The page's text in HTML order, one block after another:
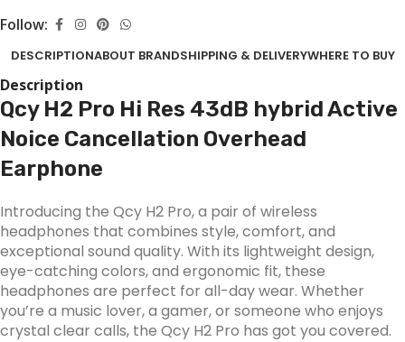
Follow:
DESCRIPTIONABOUT BRANDSHIPPING & DELIVERYWHERE TO BUY
Description
Qcy H2 Pro Hi Res 43dB hybrid Active
Noice Cancellation Overhead
Earphone
Introducing the Qcy H2 Pro, a pair of wireless
headphones that combines style, comfort, and
exceptional sound quality. With its lightweight design,
eye-catching colors, and ergonomic fit, these
headphones are perfect for all-day wear. Whether
you’re a music lover, a gamer, or someone who enjoys
crystal clear calls, the Qcy H2 Pro has got you covered.